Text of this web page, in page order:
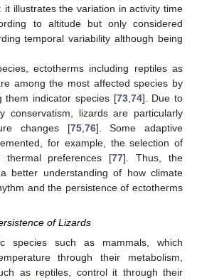
it illustrates the variation in activity time
to altitude but only considered
temporal variability although being
ectotherms including reptiles as
among the most affected species by
them indicator species [73, 74]. Due to
conservatism, lizards are particularly
changes [75, 76]. Some adaptive
for example, the selection of
thermal preferences [77]. Thus, the
better understanding of how climate
and the persistence of ectotherms
of Lizards
species such as mammals, which
through their metabolism,
as reptiles, control it through their